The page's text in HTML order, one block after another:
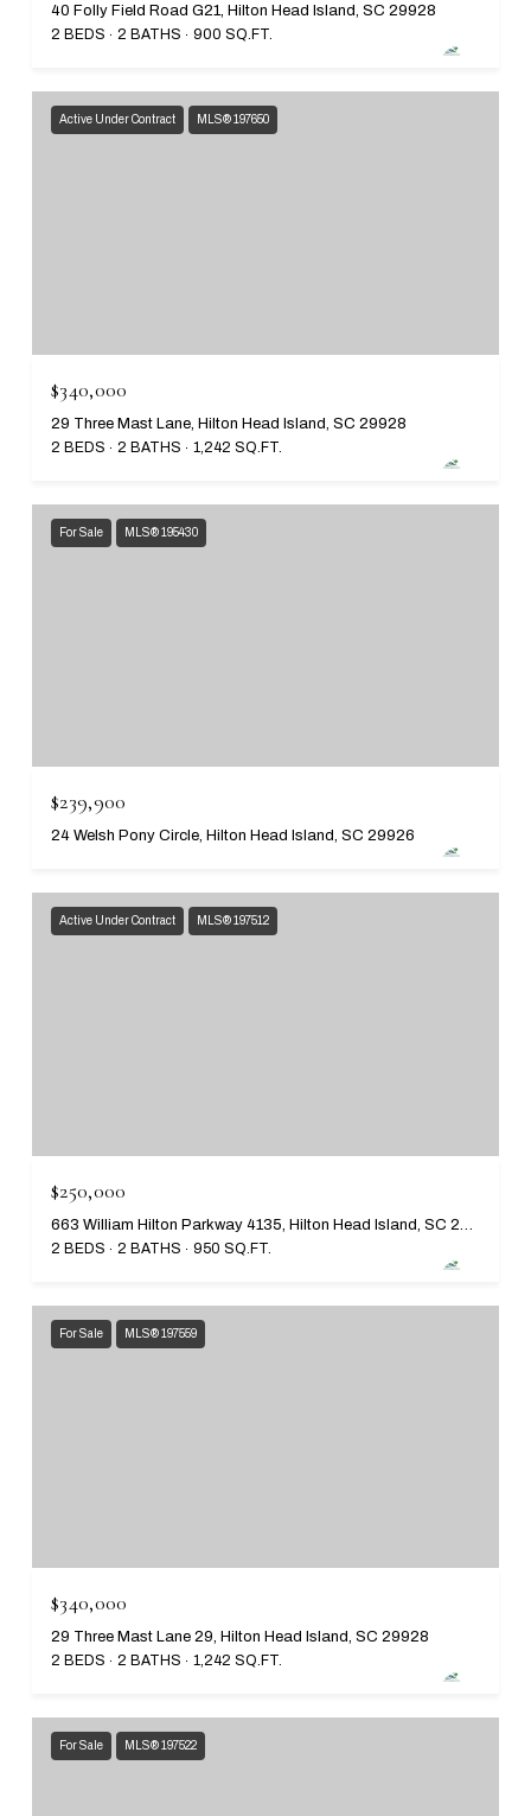
40 Folly Field Road G21, Hilton Head Island, SC 29928
2 BEDS
2 BATHS 900 SQ.FT.
Active Under Contract MLS® 197650
$340,000
29 Three Mast Lane, Hilton Head Island, SC 29928
2 BEDS
2 BATHS 1,242 SQ.FT.
For Sale MLS® 195430
$239,900
24 Welsh Pony Circle, Hilton Head Island, SC 29926
Active Under Contract MLS® 197512
$250,000
2 BEDS
2 BATHS 950 SQ.FT.
For Sale MLS® 197559
$340,000
29 Three Mast Lane 29, Hilton Head Island, SC 29928
2 BEDS
2 BATHS 1,242 SQ.FT.
For Sale MLS® 197522